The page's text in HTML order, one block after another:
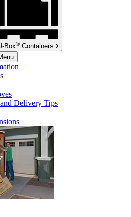
Box® Containers
Delivery Tips